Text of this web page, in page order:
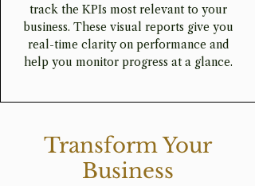
track the KPIs most relevant to your
business. These visual reports give you
real-time clarity on performance and
help you monitor progress at a glance.
Transform Your
Business